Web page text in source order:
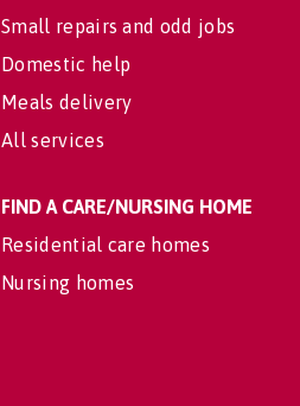
Small repairs and odd jobs
Domestic help
Meals delivery
All services
FIND A CARE/NURSING HOME
Residential care homes
Nursing homes